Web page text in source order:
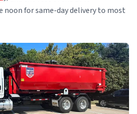
noon for same-day delivery to most